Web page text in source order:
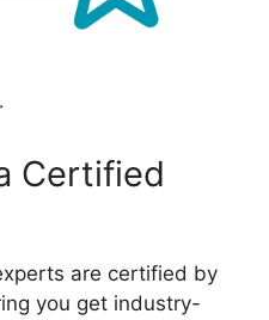
Certified
are certified by
you get industry-